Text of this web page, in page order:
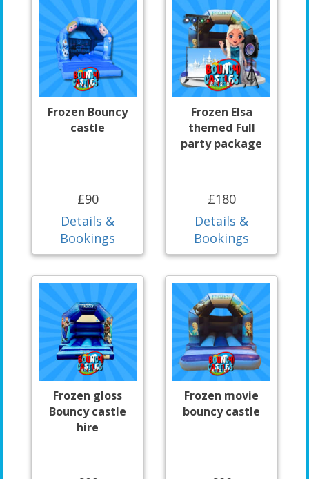
Frozen Bouncy
castle
£90
Details &
Bookings
Frozen Elsa
themed Full
party package
£180
Details &
Bookings
Frozen gloss
Bouncy castle
hire
Frozen movie
bouncy castle